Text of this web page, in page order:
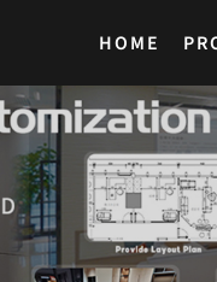
HOME